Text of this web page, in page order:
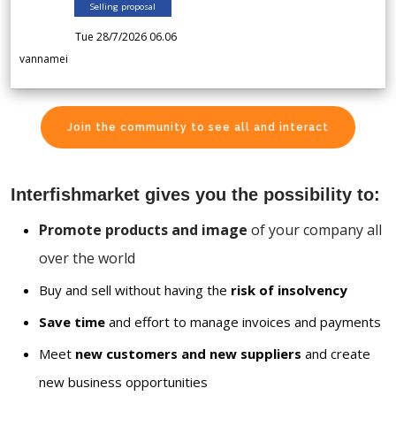
Selling proposal
Tue 28/7/2026 06.06
vannamei
Join the community to see all and interact
Interfishmarket gives you the possibility to:
Promote products and image of your company all
over the world
Buy and sell without having the risk of insolvency
Save time and effort to manage invoices and payments
Meet new customers and new suppliers and create
new business opportunities